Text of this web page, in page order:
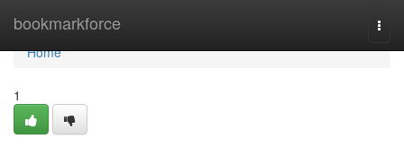
bookmarkforce
Home
Home
1